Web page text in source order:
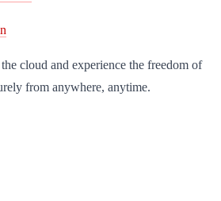
cloud and experience the freedom of
from anywhere, anytime.